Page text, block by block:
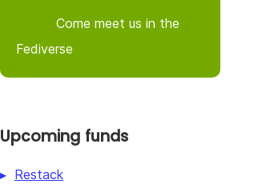
Come meet us in the
Fediverse
Upcoming funds
Restack